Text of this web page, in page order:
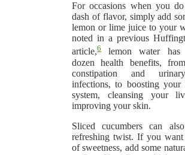
For occasions when you
dash of flavor, simply add
lemon or lime juice to your
noted in a previous
article,6
lemon water
dozen health benefits,
constipation and
infections, to boosting your
system, cleansing your
improving your skin.
Sliced cucumbers can
refreshing twist. If you want
of sweetness, add some